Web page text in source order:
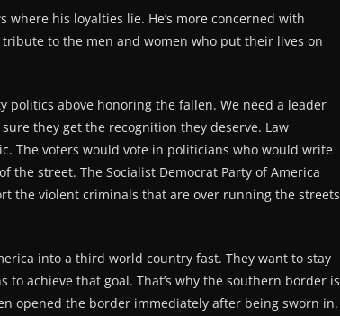
where his loyalties lie. He’s more concerned with
to the men and women who put their lives on
politics above honoring the fallen. We need a leader
they get the recognition they deserve. Law
The voters would vote in politicians who would write
the street. The Socialist Democrat Party of America
the violent criminals that are over running the streets
into a third world country fast. They want to stay
achieve that goal. That’s why the southern border is
opened the border immediately after being sworn in.